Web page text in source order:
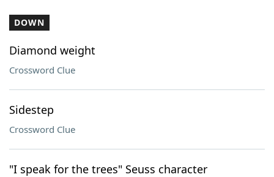
DOWN
Diamond weight
Crossword Clue
Sidestep
Crossword Clue
"I speak for the trees" Seuss character